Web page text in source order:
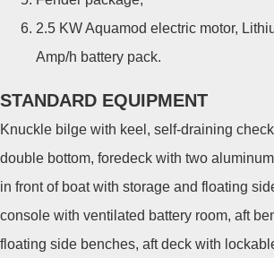
2.5 KW Aquamod electric motor,
Amp/h battery pack.
STANDARD EQUIPMENT
Knuckle bilge with keel, self-draining
double bottom, foredeck with two
in front of boat with storage and floating
console with ventilated battery room, aft
floating side benches, aft deck with